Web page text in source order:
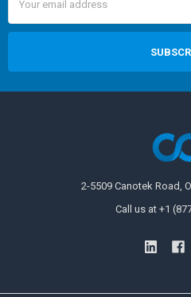
Address
2-5509 Canotek Road,
Call us at +1